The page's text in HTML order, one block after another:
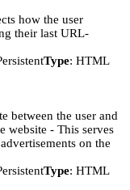
how the user
their last URL-
Type: HTML
between the user and
website - This serves
on the
Type: HTML